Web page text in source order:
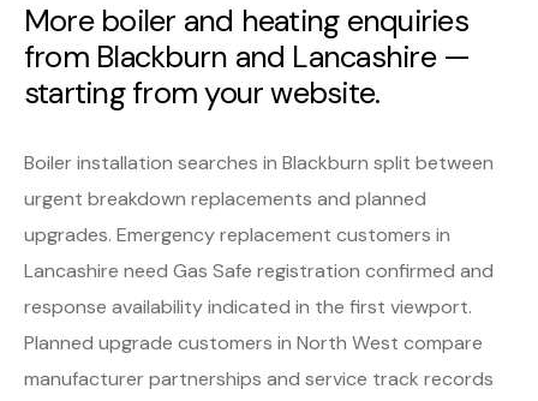
More boiler and heating enquiries
from Blackburn and Lancashire —
starting from your website.
Boiler installation searches in Blackburn split between
urgent breakdown replacements and planned
upgrades. Emergency replacement customers in
Lancashire need Gas Safe registration confirmed and
response availability indicated in the first viewport.
Planned upgrade customers in North West compare
manufacturer partnerships and service track records